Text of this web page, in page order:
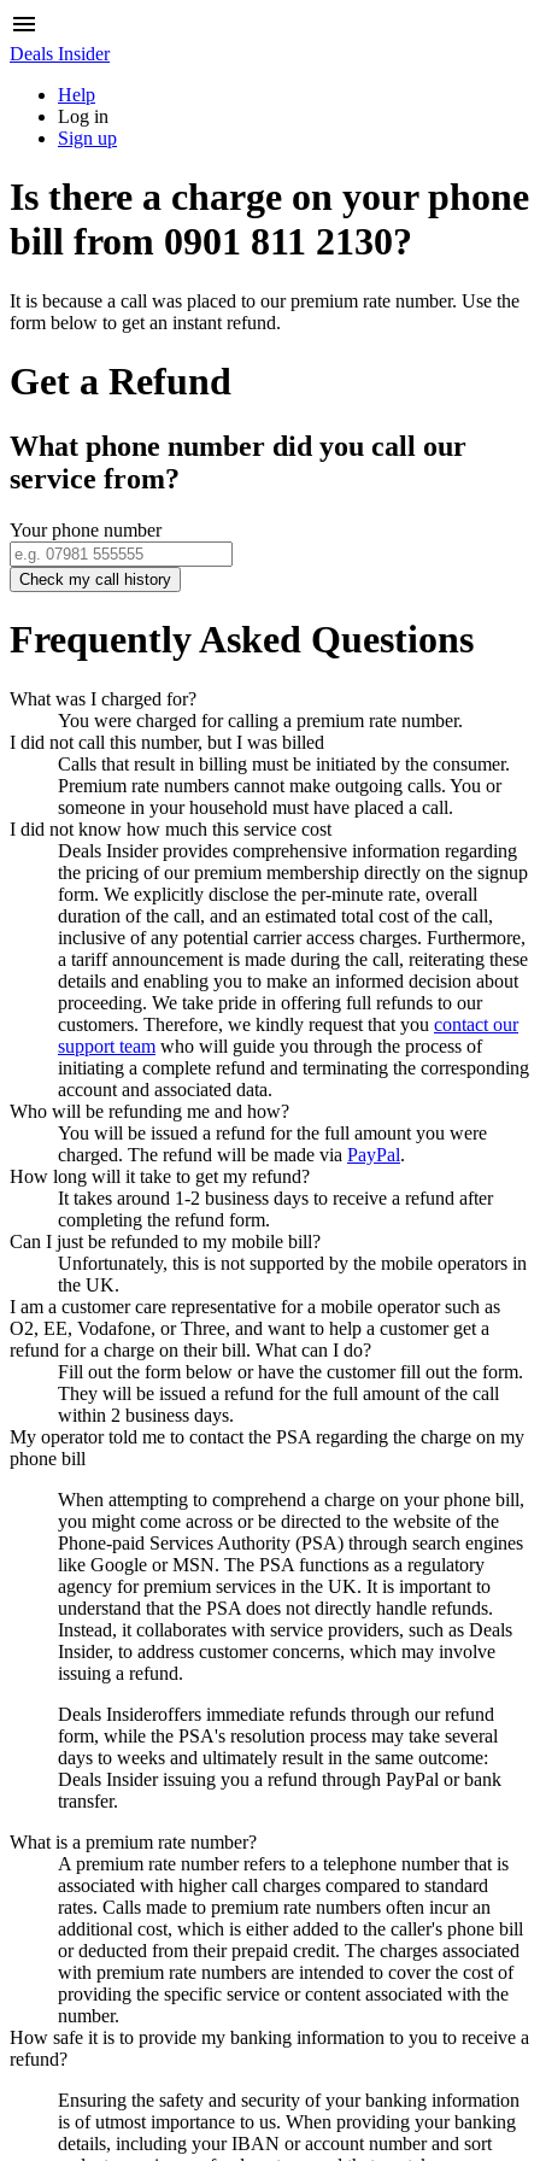
Deals Insider
Help
Log in
Sign up
Is there a charge on your phone
bill from 0901 811 2130?
It is because a call was placed to our premium rate number. Use the
form below to get an instant refund.
Get a Refund
What phone number did you call our
service from?
Your phone number
Check my call history
Frequently Asked Questions
What was I charged for?
You were charged for calling a premium rate number.
I did not call this number, but I was billed
Calls that result in billing must be initiated by the consumer.
Premium rate numbers cannot make outgoing calls. You or
someone in your household must have placed a call.
I did not know how much this service cost
Deals Insiderprovides comprehensive information regarding
the pricing of our premium membership directly on the signup
form. We explicitly disclose the per-minute rate, overall
duration of the call, and an estimated total cost of the call,
inclusive of any potential carrier access charges. Furthermore,
a tariff announcement is made during the call, reiterating these
details and enabling you to make an informed decision about
proceeding. We take pride in offering full refunds to our
customers. Therefore, we kindly request that you contact our
support team who will guide you through the process of
initiating a complete refund and terminating the corresponding
account and associated data.
Who will be refunding me and how?
You will be issued a refund for the full amount you were
charged. The refund will be made via PayPal.
How long will it take to get my refund?
It takes around 1-2 business days to receive a refund after
completing the refund form.
Can I just be refunded to my mobile bill?
Unfortunately, this is not supported by the mobile operators in
the UK.
I am a customer care representative for a mobile operator such as
O2, EE, Vodafone, or Three, and want to help a customer get a
refund for a charge on their bill. What can I do?
Fill out the form below or have the customer fill out the form.
They will be issued a refund for the full amount of the call
within 2 business days.
My operator told me to contact the PSA regarding the charge on my
phone bill
When attempting to comprehend a charge on your phone bill,
you might come across or be directed to the website of the
Phone-paid Services Authority (PSA) through search engines
like Google or MSN. The PSA functions as a regulatory
agency for premium services in the UK. It is important to
understand that the PSA does not directly handle refunds.
Instead, it collaborates with service providers, such as Deals
Insider, to address customer concerns, which may involve
issuing a refund.
Deals Insideroffers immediate refunds through our refund
form, while the PSA's resolution process may take several
days to weeks and ultimately result in the same outcome:
Deals Insiderissuing you a refund through PayPal or bank
transfer.
What is a premium rate number?
A premium rate number refers to a telephone number that is
associated with higher call charges compared to standard
rates. Calls made to premium rate numbers often incur an
additional cost, which is either added to the caller's phone bill
or deducted from their prepaid credit. The charges associated
with premium rate numbers are intended to cover the cost of
providing the specific service or content associated with the
number.
How safe it is to provide my banking information to you to receive a
refund?
Ensuring the safety and security of your banking information
is of utmost importance to us. When providing your banking
details, including your IBAN or account number and sort